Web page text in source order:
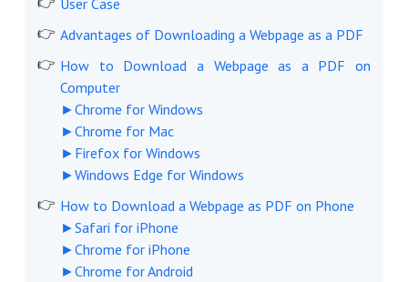
User Case
Advantages of Downloading a Webpage as a PDF
How to Download a Webpage as a PDF on
Computer
►Chrome for Windows
►Chrome for Mac
►Firefox for Windows
►Windows Edge for Windows
How to Download a Webpage as PDF on Phone
►Safari for iPhone
►Chrome for iPhone
►Chrome for Android